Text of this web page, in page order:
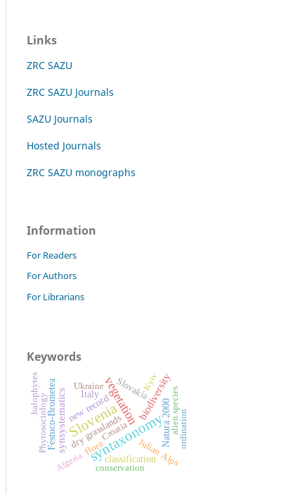
Links
ZRC SAZU
ZRC SAZU Journals
SAZU Journals
Hosted Journals
ZRC SAZU monographs
Information
For Readers
For Authors
For Librarians
Keywords
Slovenia
syntaxonomy
vegetation
synsystematics biodiversity
new record
classification
Italy
Julian Alps
flora Natura 2000
dry grasslands
Slovakia
Festuco-Brometea Croatia
conservation
alien speciesordination
Algeria
Ukraine
Phytosociology
halophytes Kyiv